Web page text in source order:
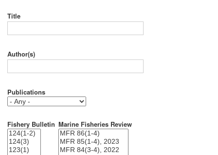
Title
Author(s)
Publications
Fishery Bulletin Marine Fisheries Review